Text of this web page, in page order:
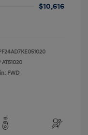
$10,616
AT51020
FWD